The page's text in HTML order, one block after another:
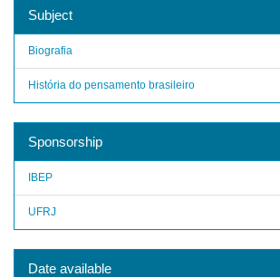
Subject
Biografia
História do pensamento brasileiro
Sponsorship
IBEP
UFRJ
Date available